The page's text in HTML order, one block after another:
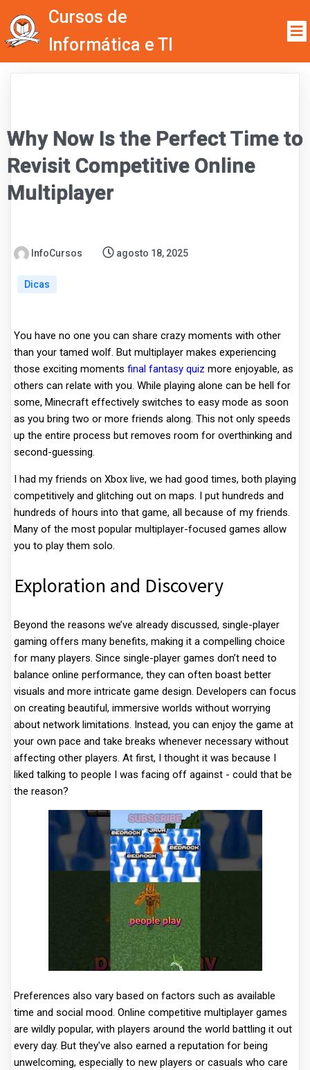
Cursos de
Informática e TI
Why Now Is the Perfect Time to
Revisit Competitive Online
Multiplayer
InfoCursos agosto 18, 2025
Dicas
You have no one you can share crazy moments with other
than your tamed wolf. But multiplayer makes experiencing
those exciting moments final fantasy quiz more enjoyable, as
others can relate with you. While playing alone can be hell for
some, Minecraft effectively switches to easy mode as soon
as you bring two or more friends along. This not only speeds
up the entire process but removes room for overthinking and
second-guessing.
I had my friends on Xbox live, we had good times, both playing
competitively and glitching out on maps. I put hundreds and
hundreds of hours into that game, all because of my friends.
Many of the most popular multiplayer-focused games allow
you to play them solo.
Exploration and Discovery
Beyond the reasons we’ve already discussed, single-player
gaming offers many benefits, making it a compelling choice
for many players. Since single-player games don’t need to
balance online performance, they can often boast better
visuals and more intricate game design. Developers can focus
on creating beautiful, immersive worlds without worrying
about network limitations. Instead, you can enjoy the game at
your own pace and take breaks whenever necessary without
affecting other players. At first, I thought it was because I
liked talking to people I was facing off against - could that be
the reason?
Preferences also vary based on factors such as available
time and social mood. Online competitive multiplayer games
are wildly popular, with players around the world battling it out
every day. But they've also earned a reputation for being
unwelcoming, especially to new players or casuals who care